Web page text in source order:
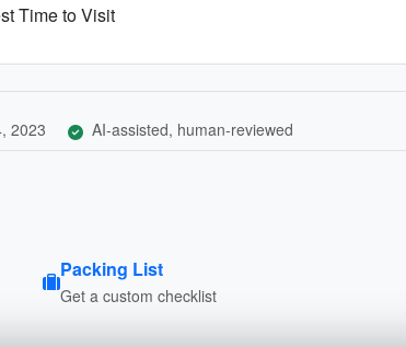
Time to Visit
2023 AI-assisted, human-reviewed
Packing List
Get a custom checklist